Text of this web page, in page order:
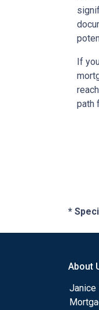
If
path
*
About
Janice